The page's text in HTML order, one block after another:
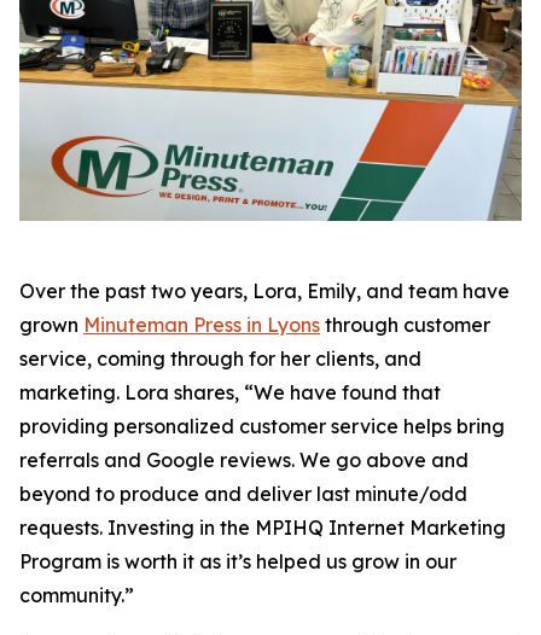
Over the past two years, Lora, Emily, and team have
grown Minuteman Press in Lyons through customer
service, coming through for her clients, and
marketing. Lora shares, “We have found that
providing personalized customer service helps bring
referrals and Google reviews. We go above and
beyond to produce and deliver last minute/odd
requests. Investing in the MPIHQ Internet Marketing
Program is worth it as it’s helped us grow in our
community.”